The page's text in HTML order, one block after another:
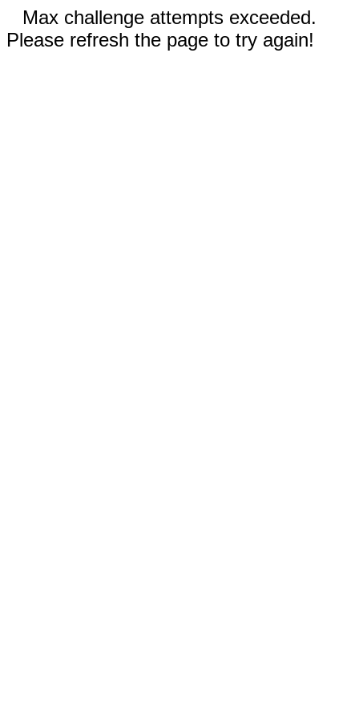
Max challenge attempts exceeded.
Please refresh the page to try again!